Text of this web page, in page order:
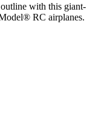
with this giant-
RC airplanes.